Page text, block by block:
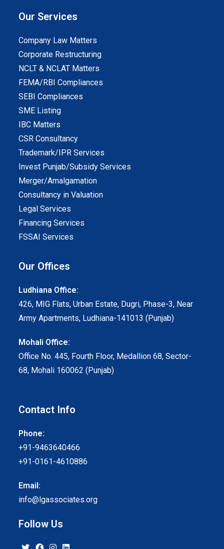
Our Services
Company Law Matters
Corporate Restructuring
NCLT & NCLAT Matters
FEMA/RBI Compliances
SEBI Compliances
SME Listing
IBC Matters
CSR Consultancy
Trademark/IPR Services
Invest Punjab/Subsidy Services
Merger/Amalgamation
Consultancy in Valuation
Legal Services
Financing Services
FSSAI Services
Our Offices
Ludhiana Office:
426, MIG Flats, Urban Estate, Dugri, Phase-3, Near
Army Apartments, Ludhiana-141013 (Punjab)
Mohali Office:
Office No. 445, Fourth Floor, Medallion 68, Sector-
68, Mohali 160062 (Punjab)
Contact Info
Phone:
+91-9463640466
+91-0161-4610886
Email:
info@lgassociates.org
Follow Us